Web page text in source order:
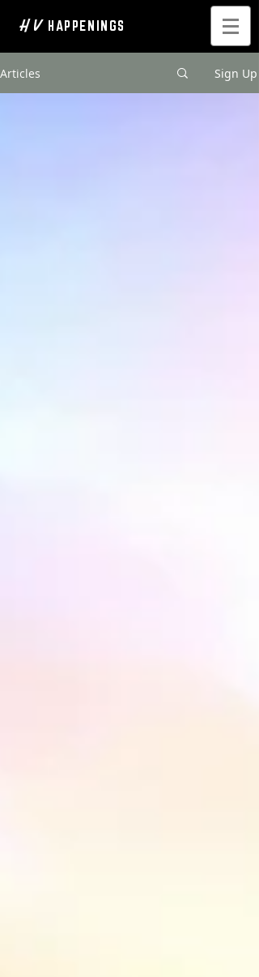
H V HAPPENINGS
Articles Sign Up